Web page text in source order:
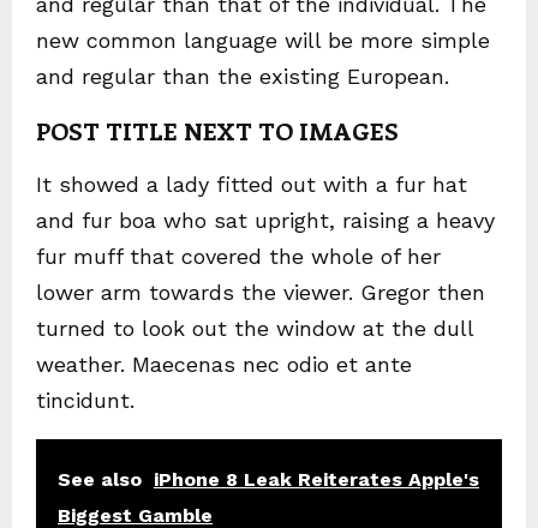
new common language will be more simple
and regular than the existing European.
POST TITLE NEXT TO IMAGES
It showed a lady fitted out with a fur hat
and fur boa who sat upright, raising a heavy
fur muff that covered the whole of her
lower arm towards the viewer. Gregor then
turned to look out the window at the dull
weather. Maecenas nec odio et ante
tincidunt.
See also iPhone 8 Leak Reiterates Apple's
Biggest Gamble